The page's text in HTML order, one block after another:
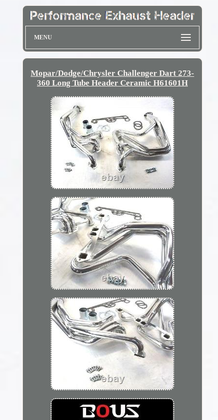
MENU
Mopar/Dodge/Chrysler Challenger Dart 273-
360 Long Tube Header Ceramic H61601H